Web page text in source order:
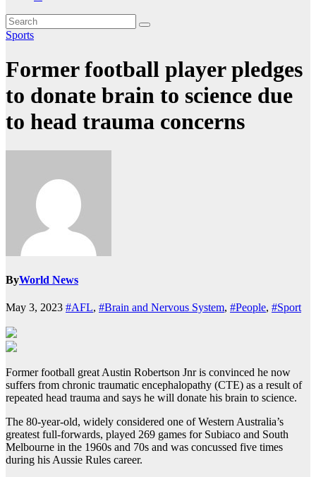
Sports
Former football player pledges
to donate brain to science due
to head trauma concerns
ByWorld News
May 3, 2023 #AFL, #Brain and Nervous System, #People, #Sport
Former football great Austin Robertson Jnr is convinced he now
suffers from chronic traumatic encephalopathy (CTE) as a result of
repeated head trauma and says he will donate his brain to science.
The 80-year-old, widely considered one of Western Australia’s
greatest full-forwards, played 269 games for Subiaco and South
Melbourne in the 1960s and 70s and was concussed five times
during his Aussie Rules career.